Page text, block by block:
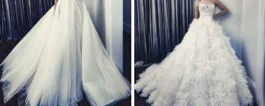
3
4
5
6